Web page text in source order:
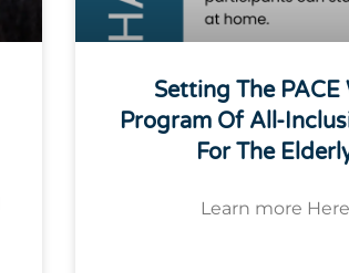
Setting The PACE
Program Of All-
For The
Learn more Here